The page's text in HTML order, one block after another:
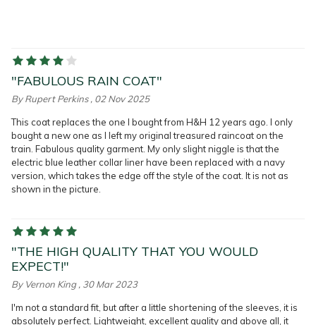
"FABULOUS RAIN COAT"
ByRupert Perkins , 02 Nov 2025
This coat replaces the one I bought from H&H 12 years ago. I only
bought a new one as I left my original treasured raincoat on the
train. Fabulous quality garment. My only slight niggle is that the
electric blue leather collar liner have been replaced with a navy
version, which takes the edge off the style of the coat. It is not as
shown in the picture.
"THE HIGH QUALITY THAT YOU WOULD
EXPECT!"
By Vernon King , 30 Mar 2023
I'm not a standard fit, but after a little shortening of the sleeves, it is
absolutely perfect. Lightweight, excellent quality and above all, it